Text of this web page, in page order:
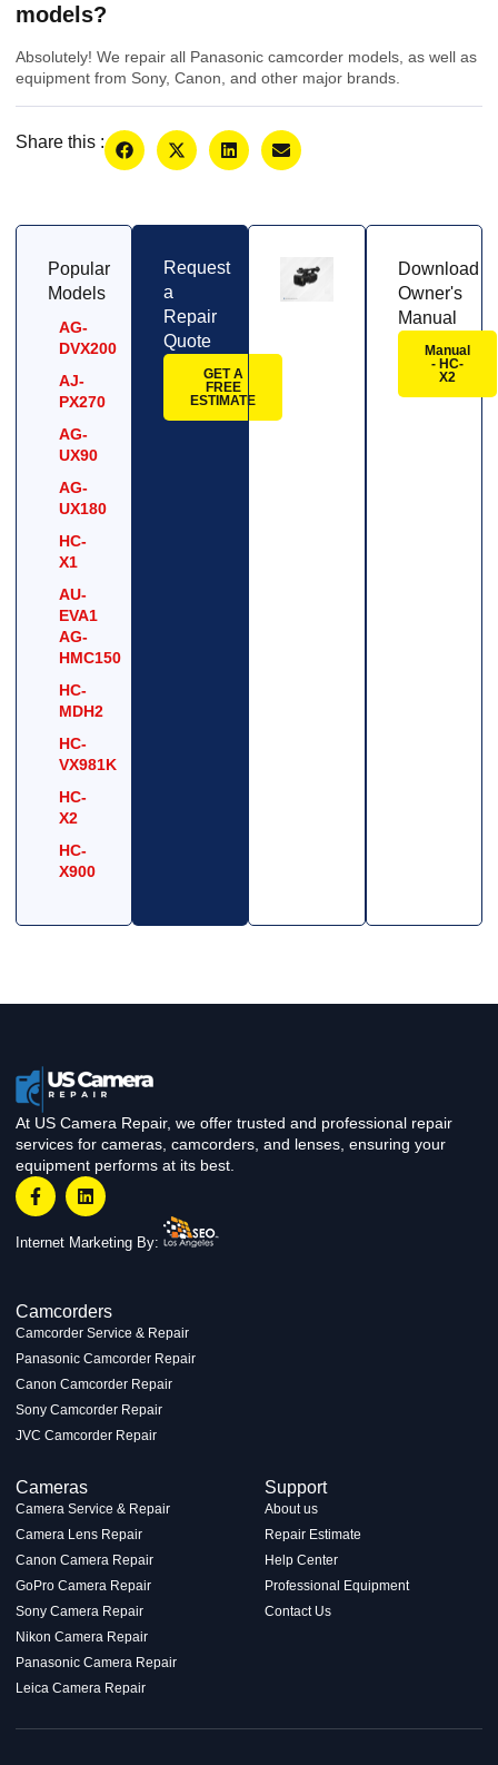
models?
Absolutely! We repair all Panasonic camcorder models, as well as
equipment from Sony, Canon, and other major brands.
Share this :
Popular
Models
AG-
DVX200
AJ-
PX270
AG-
UX90
AG-
UX180
HC-
X1
AU-
EVA1
AG-
HMC150
HC-
MDH2
HC-
VX981K
HC-
X2
HC-
X900
Request
a
Repair
Quote
GET A
FREE
ESTIMATE
Download
Owner's
Manual
Manual
- HC-
X2
At US Camera Repair, we offer trusted and professional repair
services for cameras, camcorders, and lenses, ensuring your
equipment performs at its best.
Internet Marketing By:
Camcorders
Camcorder Service & Repair
Panasonic Camcorder Repair
Canon Camcorder Repair
Sony Camcorder Repair
JVC Camcorder Repair
Cameras
Camera Service & Repair
Camera Lens Repair
Canon Camera Repair
GoPro Camera Repair
Sony Camera Repair
Nikon Camera Repair
Panasonic Camera Repair
Leica Camera Repair
Support
About us
Repair Estimate
Help Center
Professional Equipment
Contact Us